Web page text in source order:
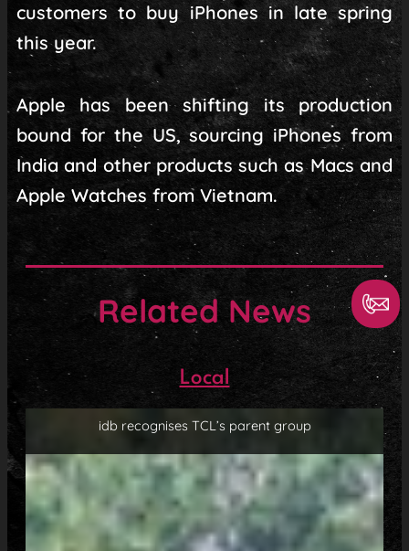
customers to buy iPhones in late spring
this year.
Apple has been shifting its production
bound for the US, sourcing iPhones from
India and other products such as Macs and
Apple Watches from Vietnam.
Related News
Local
idb recognises TCL’s parent group